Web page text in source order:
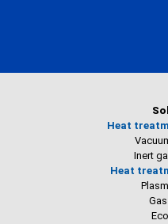
Heat
Inert
Heat